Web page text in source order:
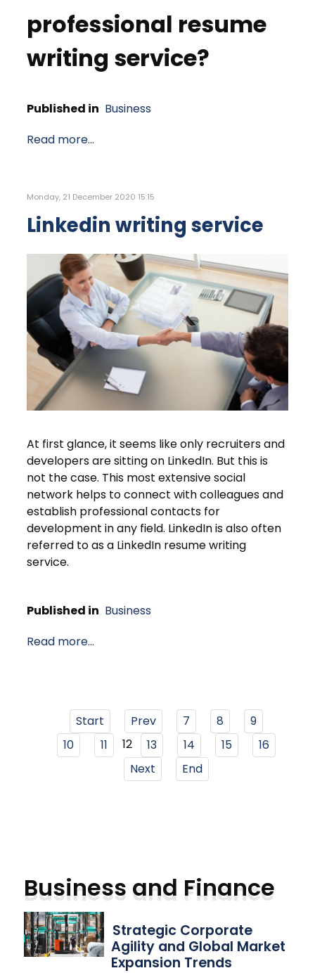
professional resume
writing service?
Published in Business
Read more...
Monday, 21 December 2020 15:15
Linkedin writing service
At first glance, it seems like only recruiters and
developers are sitting on LinkedIn. But this is
not the case. This most extensive social
network helps to connect with colleagues and
establish professional contacts for
development in any field. LinkedIn is also often
referred to as a LinkedIn resume writing
service.
Published in Business
Read more...
Start Prev 7 8
9
10
11 12 13 14 15
16
Next
End
Business and Finance
Strategic Corporate
Agility and Global Market
Expansion Trends